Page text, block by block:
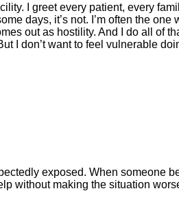
I greet every patient, every
days, it’s not. I’m often the
out as hostility. And I do all of
I don’t want to feel vulnerable
exposed. When someone
without making the situation